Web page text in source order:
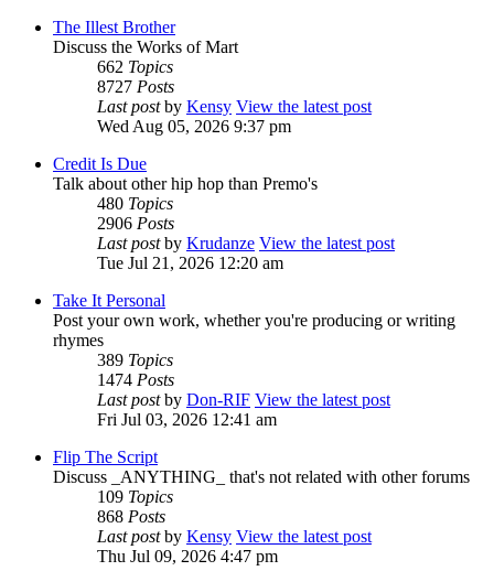
The Illest Brother
Discuss the Works of Mart
662 Topics
8727 Posts
Last postby Kensy View the latest post
Wed Aug 05, 2026 9:37 pm
Credit Is Due
Talk about other hip hop than Premo's
480 Topics
2906 Posts
Last postby Krudanze View the latest post
Tue Jul 21, 2026 12:20 am
Take It Personal
Post your own work, whether you're producing or writing
rhymes
389 Topics
1474 Posts
Last postby Don-RIF View the latest post
Fri Jul 03, 2026 12:41 am
Flip The Script
Discuss _ANYTHING_ that's not related with other forums
109 Topics
868 Posts
Last postby Kensy View the latest post
Thu Jul 09, 2026 4:47 pm